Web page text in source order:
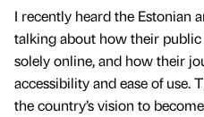
I recently heard the Estonian
talking about how their public
solely online, and how their
accessibility and ease of use.
the country’s vision to